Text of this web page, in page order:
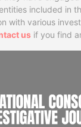
included in
with various
us if you find